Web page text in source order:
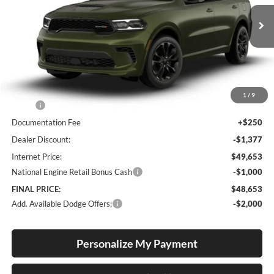
1 / 9
1C4RDJDG8TC292802Stock:D260003 Model: WDEH75
In Stock Ext.
$2,127
SAVINGS
$48,653
FINAL PRICE
Less
$50,780
Documentation Fee
+$250
Dealer Discount:
-$1,377
Internet Price:
$49,653
National Engine Retail Bonus Cash
-$1,000
FINAL PRICE:
$48,653
Add. Available Dodge Offers:
-$2,000
Personalize My Payment